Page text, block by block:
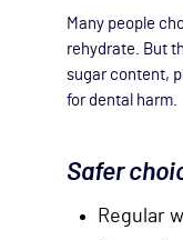
Many people
rehydrate. But
sugar content,
for dental harm.
Safer
Regular